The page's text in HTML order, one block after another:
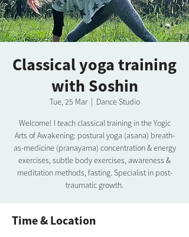
Classical yoga training
with Soshin
Tue, 25 Mar
  |
Dance Studio
Welcome! I teach classical training in the Yogic
Arts of Awakening: postural yoga (asana) breath-
as-medicine (pranayama) concentration & energy
exercises, subtle body exercises, awareness &
meditation methods, fasting. Specialist in post-
traumatic growth.
Time & Location